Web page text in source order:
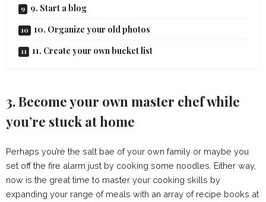
9. Start a blog
10. Organize your old photos
11. Create your own bucket list
3. Become your own master chef while
you’re stuck at home
Perhaps you’re the salt bae of your own family or maybe you
set off the fire alarm just by cooking some noodles. Either way,
now is the great time to master your cooking skills by
expanding your range of meals with an array of recipe books at